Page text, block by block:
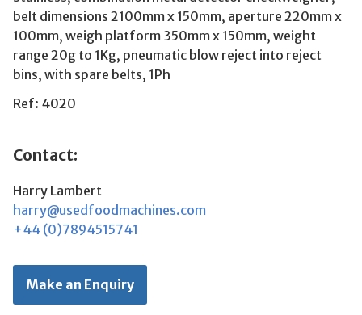
belt dimensions 2100mm x 150mm, aperture 220mm x
100mm, weigh platform 350mm x 150mm, weight
range 20g to 1Kg, pneumatic blow reject into reject
bins, with spare belts, 1Ph
Ref: 4020
Contact:
Harry Lambert
harry@usedfoodmachines.com
+44 (0)7894515741
Make an Enquiry